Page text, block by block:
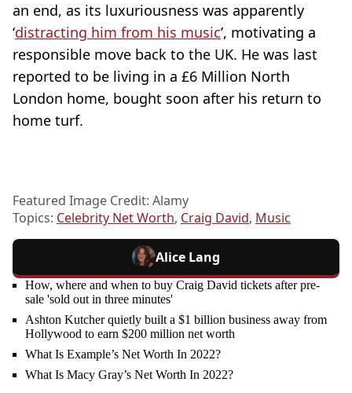
an end, as its luxuriousness was apparently
‘distracting him from his music’, motivating a
responsible move back to the UK. He was last
reported to be living in a £6 Million North
London home, bought soon after his return to
home turf.
Featured Image Credit: Alamy
Topics: Celebrity Net Worth, Craig David, Music
Alice Lang
How, where and when to buy Craig David tickets after pre-
sale 'sold out in three minutes'
Ashton Kutcher quietly built a $1 billion business away from
Hollywood to earn $200 million net worth
What Is Example’s Net Worth In 2022?
What Is Macy Gray’s Net Worth In 2022?